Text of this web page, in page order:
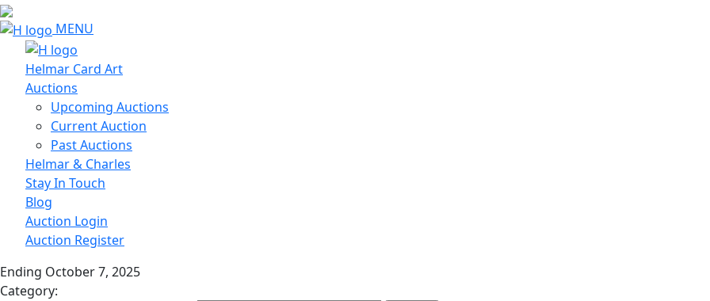
MENU
Helmar Card Art
Auctions
Upcoming Auctions
Current Auction
Past Auctions
Helmar & Charles
Stay In Touch
Blog
Auction Login
Auction Register
Ending October 7, 2025
Category: